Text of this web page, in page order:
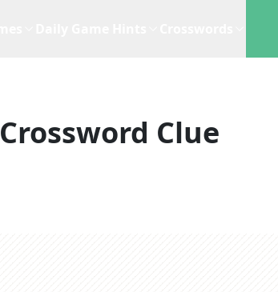
Crossword Clue